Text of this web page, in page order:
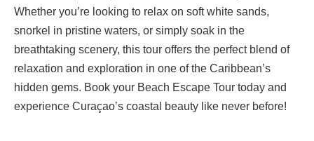
Whether you’re looking to relax on soft white sands,
snorkel in pristine waters, or simply soak in the
breathtaking scenery, this tour offers the perfect blend of
relaxation and exploration in one of the Caribbean’s
hidden gems. Book your Beach Escape Tour today and
experience Curaçao’s coastal beauty like never before!